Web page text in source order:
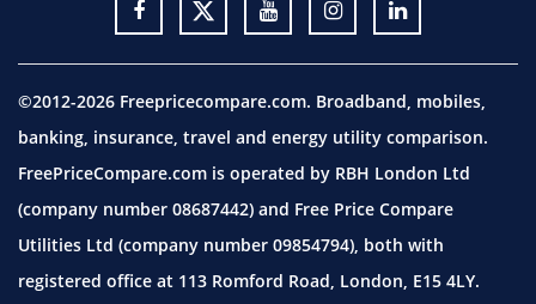
©2012-2026 Freepricecompare.com. Broadband, mobiles,
banking, insurance, travel and energy utility comparison.
FreePriceCompare.com is operated by RBH London Ltd
(company number 08687442) and Free Price Compare
Utilities Ltd (company number 09854794), both with
registered office at 113 Romford Road, London, E15 4LY.